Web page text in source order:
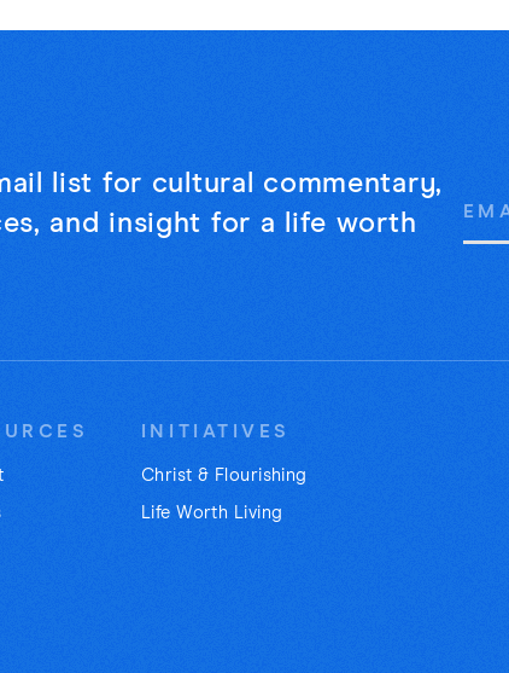
list for cultural commentary,
and insight for a life worth
Email
INITIATIVES
Christ & Flourishing
Life Worth Living